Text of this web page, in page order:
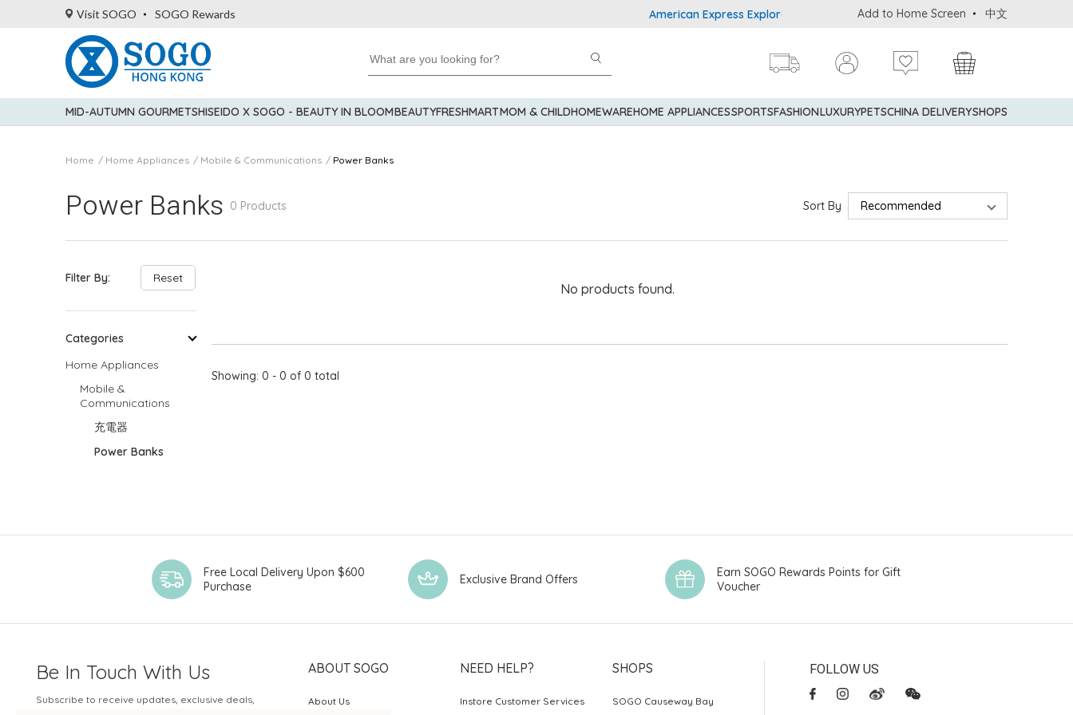
Visit SOGO SOGO Rewards American Express Explorer® Credit Cardmembers Shopping Privileges: up to 5%
Add to Home Screen 中文
MID-AUTUMN GOURMETSHISEIDO X SOGO - BEAUTY IN BLOOMBEAUTYFRESHMARTMOM & CHILDHOMEWAREHOME APPLIANCESSPORTSFASHIONLUXURYPETSCHINA DELIVERYSHOPS
Home Home Appliances Mobile & Communications Power Banks
Power Banks 0 Products Sort By
Filter By: Reset
Categories
Home Appliances
Mobile &
Communications
充電器
Power Banks
No products found.
Showing: 0 - 0 of 0 total
Free Local Delivery Upon $600
Purchase
Exclusive Brand Offers
Earn SOGO Rewards Points for Gift
Voucher
Be In Touch With Us
Subscribe to receive updates, exclusive deals,
ABOUT SOGO
About Us
NEED HELP?
Instore Customer Services
SHOPS
SOGO Causeway Bay
FOLLOW US